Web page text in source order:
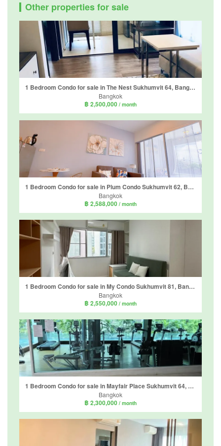
Other properties for sale
1 Bedroom Condo for sale in The Nest Sukhumvit 64, Bang Chak, Bangkok near BTS Punnawithi
Bangkok
฿ 2,500,000 / month
1 Bedroom Condo for sale in Plum Condo Sukhumvit 62, Bang Chak, Bangkok near BTS Bang Chak
Bangkok
฿ 2,588,000 / month
1 Bedroom Condo for sale in My Condo Sukhumvit 81, Bang Chak, Bangkok near BTS On Nut
Bangkok
฿ 2,550,000 / month
1 Bedroom Condo for sale in Mayfair Place Sukhumvit 64, Bang Chak, Bangkok near BTS Punnawithi
Bangkok
฿ 2,300,000 / month